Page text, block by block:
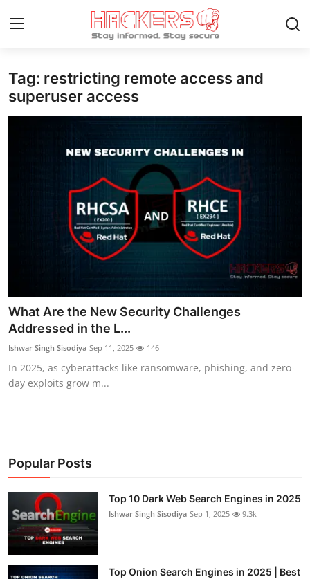
Home
Gaming
Cyber Crime
Malware & Threats
How To
Technology
Hacking News
Tag: restricting remote access and
superuser access
What Are the New Security Challenges
Addressed in the L...
Ishwar Singh Sisodiya Sep 11, 2025 146
In 2025, as cyberattacks like ransomware, phishing, and zero-
day exploits grow m...
Popular Posts
Top 10 Dark Web Search Engines in 2025
Ishwar Singh Sisodiya Sep 1, 2025 9.3k
Top Onion Search Engines in 2025 | Best